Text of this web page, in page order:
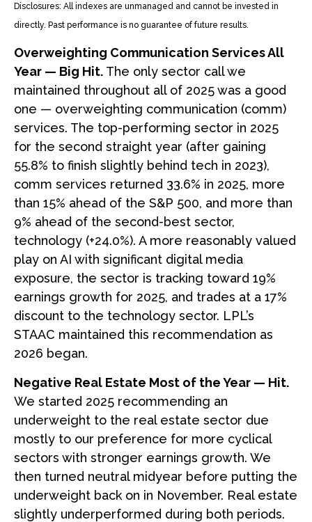
Disclosures: All indexes are unmanaged and cannot be invested in
directly. Past performance is no guarantee of future results.
Overweighting Communication Services All
Year — Big Hit. The only sector call we
maintained throughout all of 2025 was a good
one — overweighting communication (comm)
services. The top-performing sector in 2025
for the second straight year (after gaining
55.8% to finish slightly behind tech in 2023),
comm services returned 33.6% in 2025, more
than 15% ahead of the S&P 500, and more than
9% ahead of the second-best sector,
technology (+24.0%). A more reasonably valued
play on AI with significant digital media
exposure, the sector is tracking toward 19%
earnings growth for 2025, and trades at a 17%
discount to the technology sector. LPL’s
STAAC maintained this recommendation as
2026 began.
Negative Real Estate Most of the Year — Hit.
We started 2025 recommending an
underweight to the real estate sector due
mostly to our preference for more cyclical
sectors with stronger earnings growth. We
then turned neutral midyear before putting the
underweight back on in November. Real estate
slightly underperformed during both periods.